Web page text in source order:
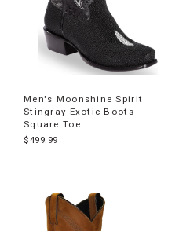
Men's Moonshine Spirit
Stingray Exotic Boots -
Square Toe
$499.99